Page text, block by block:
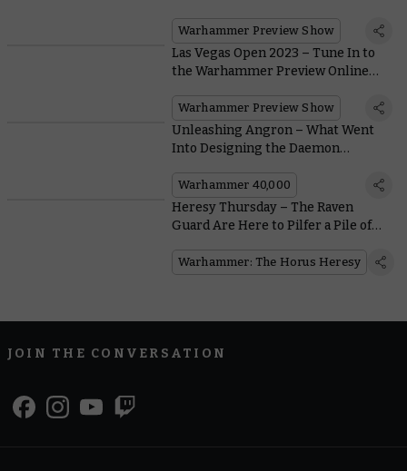
Dreadnought
Warhammer Preview Show
Las Vegas Open 2023 – Tune In to
the Warhammer Preview Online
Warhammer Preview Show
Unleashing Angron – What Went
Into Designing the Daemon
Warhammer 40,000
Heresy Thursday – The Raven
Guard Are Here to Pilfer a Pile of
Warhammer: The Horus Heresy
JOIN THE CONVERSATION